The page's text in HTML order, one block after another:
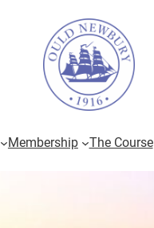
Membership The Course